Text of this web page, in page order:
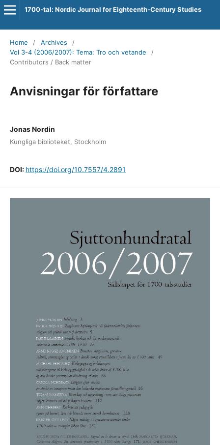
1700-tal: Nordic Journal for Eighteenth-Century Studies
Home / Archives
/
Vol 3-4 (2006/2007): Tema: Tro och vetande
/
Contributors / Back matter
Anvisningar för författare
Jonas Nordin
Kungliga biblioteket, Stockholm
DOI: https://doi.org/10.7557/4.2891